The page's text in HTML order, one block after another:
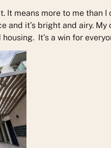
It means more to me than
and it’s bright and airy.
It’s a win for